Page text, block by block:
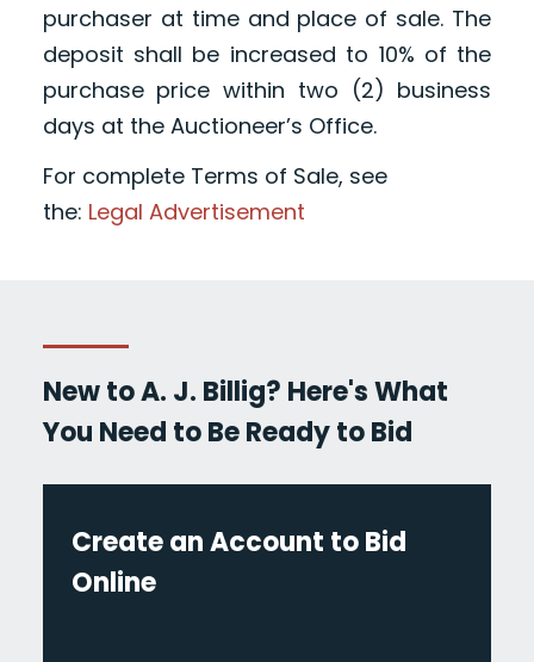
purchaser at time and place of sale. The
deposit shall be increased to 10% of the
purchase price within two (2) business
days at the Auctioneer’s Office.
For complete Terms of Sale, see
the: Legal Advertisement
New to A. J. Billig? Here's What
You Need to Be Ready to Bid
Create an Account to Bid
Online